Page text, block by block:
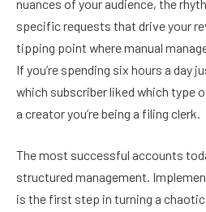
nuances of your audience, the
specific requests that drive your
tipping point where manual
If you’re spending six hours a day
which subscriber liked which type
a creator you’re being a filing clerk.
The most successful accounts
structured management.
is the first step in turning a